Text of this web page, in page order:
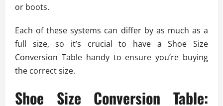
or boots.
Each of these systems can differ by as much as a
full size, so it’s crucial to have a Shoe Size
Conversion Table handy to ensure you’re buying
the correct size.
Shoe Size Conversion Table: